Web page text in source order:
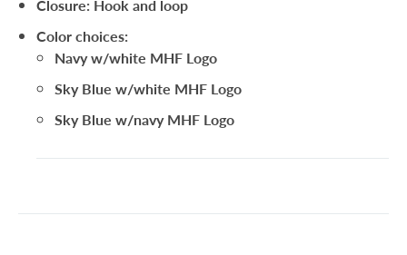
Closure: Hook and loop
Color choices:
Navy w/white MHF Logo
Sky Blue w/white MHF Logo
Sky Blue w/navy MHF Logo